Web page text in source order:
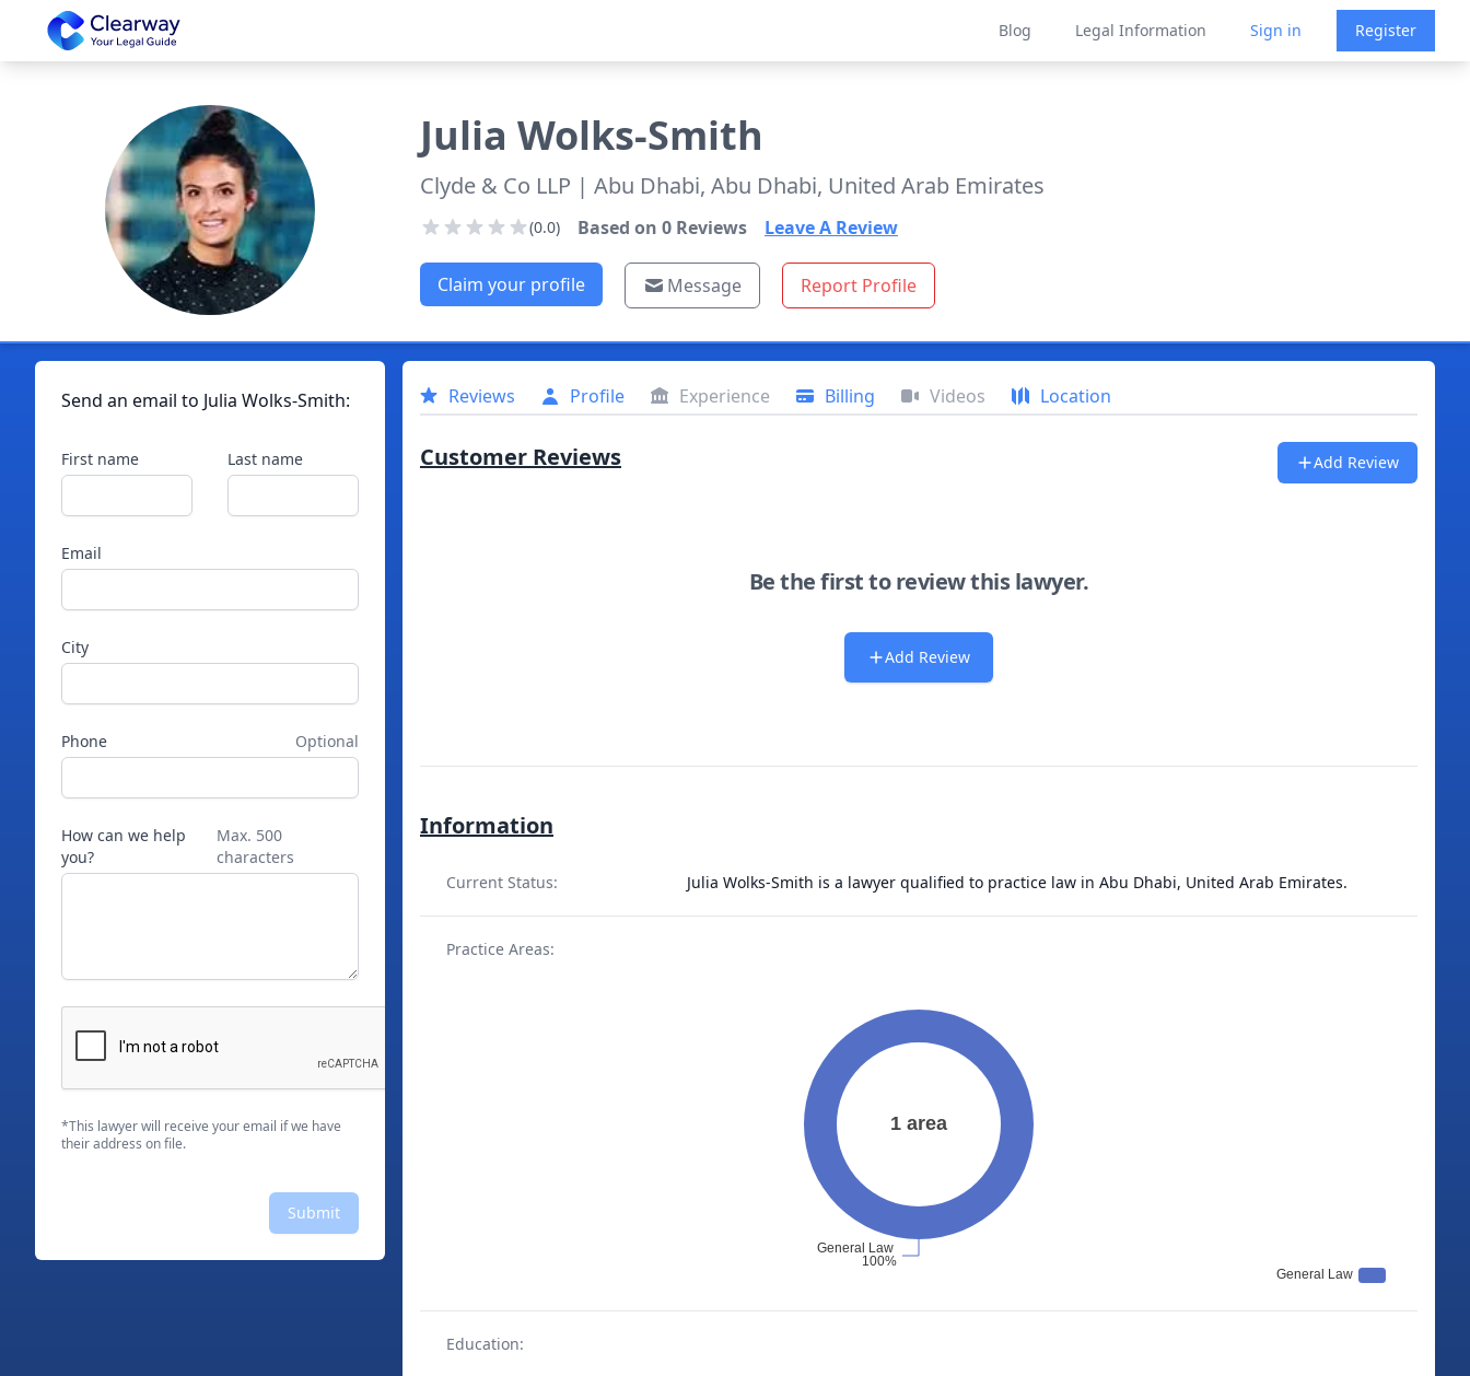
Clearway
Blog Legal Information Sign in Register
Julia Wolks-Smith
Clyde & Co LLP | Abu Dhabi, Abu Dhabi, United Arab Emirates
(0.0) Based on 0Reviews Leave A Review
Claim your profile Message Report Profile
Send an email to Julia Wolks-Smith:
First name Last name
Email
City
Phone Optional
How can we help
you?
Max. 500
characters
*This lawyer will receive your email if we have
their address on file.
Submit
Reviews Profile Experience Billing Videos Location
Customer Reviews Add Review
Be the first to review this lawyer.
Add Review
Information
Current Status: Julia Wolks-Smith is a lawyer qualified to practice law in Abu Dhabi, United Arab Emirates.
Practice Areas:
Education: